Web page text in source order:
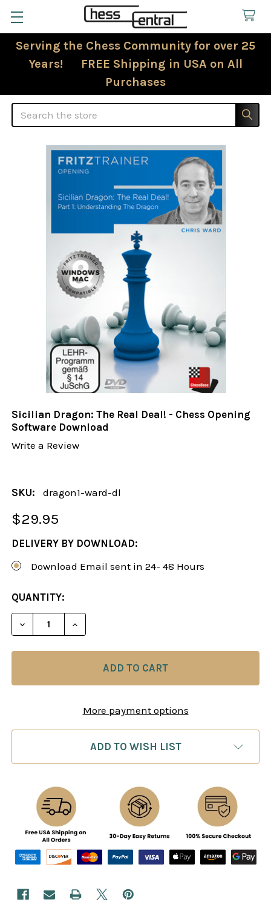
Serving the Chess Community for over 25
Years! FREE Shipping in USA on All
Purchases
Search
Sicilian Dragon: The Real Deal! - Chess Opening
Software Download
Write a Review
SKU: dragon1-ward-dl
$29.95
DELIVERY BY DOWNLOAD:
Download Email sent in 24- 48 Hours
CURRENT
STOCK:
QUANTITY:
DECREASE QUANTITY OF SICILIAN DRAGON: THE
INCREASE QUANTITY OF SICILIAN
More payment options
ADD TO WISH LIST